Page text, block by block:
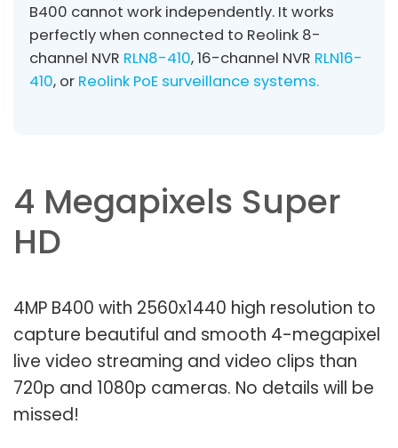
B400 cannot work independently. It works
perfectly when connected to Reolink 8-
channel NVR RLN8-410, 16-channel NVR RLN16-
410, or Reolink PoE surveillance systems.
4 Megapixels Super
HD
4MP B400 with 2560x1440 high resolution to
capture beautiful and smooth 4-megapixel
live video streaming and video clips than
720p and 1080p cameras. No details will be
missed!